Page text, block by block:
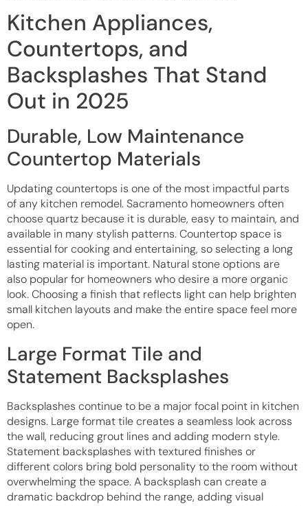
Kitchen Appliances,
Countertops, and
Backsplashes That Stand
Out in 2025
Durable, Low Maintenance
Countertop Materials
Updating countertops is one of the most impactful parts
of any kitchen remodel. Sacramento homeowners often
choose quartz because it is durable, easy to maintain, and
available in many stylish patterns. Countertop space is
essential for cooking and entertaining, so selecting a long
lasting material is important. Natural stone options are
also popular for homeowners who desire a more organic
look. Choosing a finish that reflects light can help brighten
small kitchen layouts and make the entire space feel more
open.
Large Format Tile and
Statement Backsplashes
Backsplashes continue to be a major focal point in kitchen
designs. Large format tile creates a seamless look across
the wall, reducing grout lines and adding modern style.
Statement backsplashes with textured finishes or
different colors bring bold personality to the room without
overwhelming the space. A backsplash can create a
dramatic backdrop behind the range, adding visual